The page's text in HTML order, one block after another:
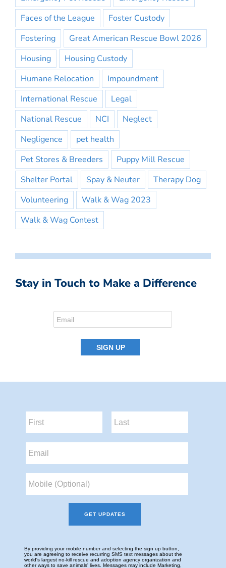
Faces of the League
Foster Custody
Fostering
Great American Rescue Bowl 2026
Housing
Housing Custody
Humane Relocation
Impoundment
International Rescue
Legal
National Rescue
NCI
Neglect
Negligence
pet health
Pet Stores & Breeders
Puppy Mill Rescue
Shelter Portal
Spay & Neuter
Therapy Dog
Volunteering
Walk & Wag 2023
Walk & Wag Contest
Stay in Touch to Make a Difference